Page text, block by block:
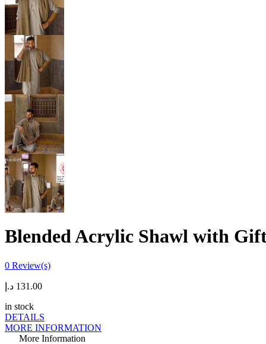
Blended Acrylic Shawl with
0 Review(s)
131.00 د.إ
in stock
DETAILS
MORE INFORMATION
More Information